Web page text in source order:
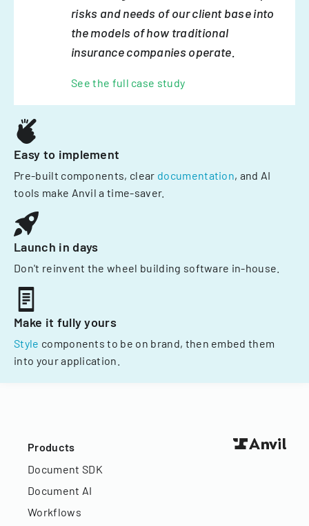
risks and needs of our client base into
the models of how traditional
insurance companies operate.
See the full case study
Easy to implement
Pre-built components, clear documentation, and AI
tools make Anvil a time-saver.
Launch in days
Don't reinvent the wheel building software in-house.
Make it fully yours
Style components to be on brand, then embed them
into your application.
Products
Document SDK
Document AI
Workflows